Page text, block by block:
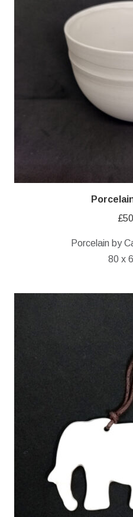
£
Porcelain by
80 x